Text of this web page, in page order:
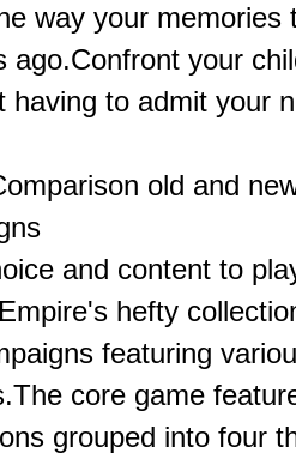
way your memories
ago.Confront your
having to admit your
old and
and content to
hefty
featuring
core game
grouped into four